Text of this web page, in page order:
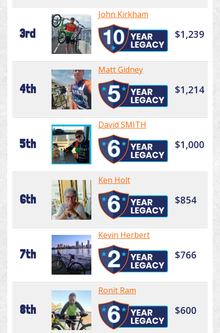
3rd
John Kirkham
$1,239
4th
Matt Gidney
$1,214
5th
David SMITH
$1,000
6th
Ken Holt
$854
7th
Kevin Herbert
$766
8th
Ronit Ram
$600